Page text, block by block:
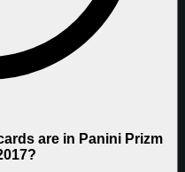
are in Panini Prizm